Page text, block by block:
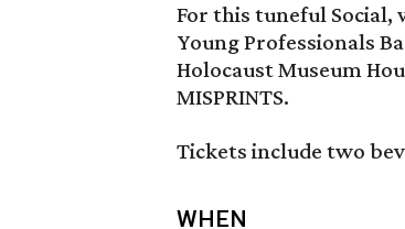
For this tuneful Social,
Young Professionals
Holocaust Museum
MISPRINTS.
Tickets include two
WHEN